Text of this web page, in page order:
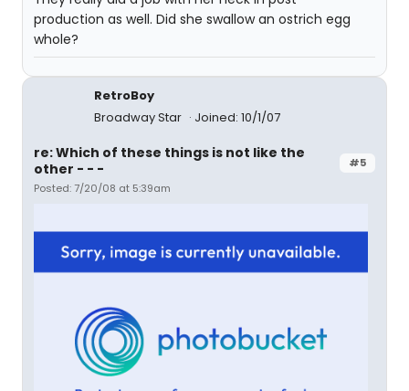
production as well. Did she swallow an ostrich egg
whole?
RetroBoy
Broadway Star
Joined: 10/1/07
#5
re: Which of these things is not like the
other - - -
Posted: 7/20/08 at 5:39am